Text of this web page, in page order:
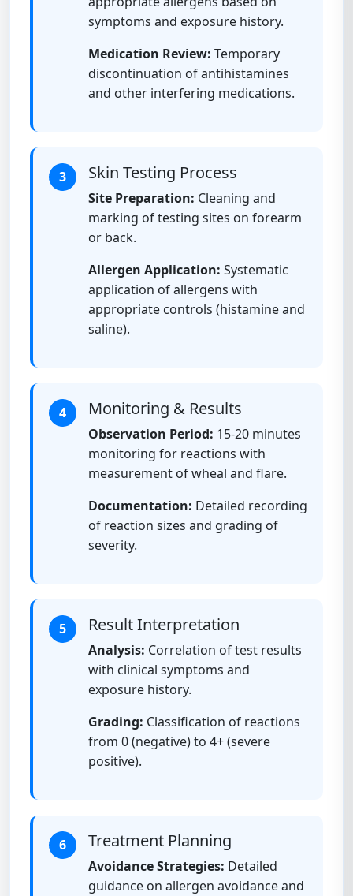
symptoms and exposure history.
Medication Review: Temporary
discontinuation of antihistamines
and other interfering medications.
3 Skin Testing Process
Site Preparation: Cleaning and
marking of testing sites on forearm
or back.
Allergen Application: Systematic
application of allergens with
appropriate controls (histamine and
saline).
4 Monitoring & Results
Observation Period: 15-20 minutes
monitoring for reactions with
measurement of wheal and flare.
Documentation: Detailed recording
of reaction sizes and grading of
severity.
5 Result Interpretation
Analysis: Correlation of test results
with clinical symptoms and
exposure history.
Grading: Classification of reactions
from 0 (negative) to 4+ (severe
positive).
6 Treatment Planning
Avoidance Strategies: Detailed
guidance on allergen avoidance and